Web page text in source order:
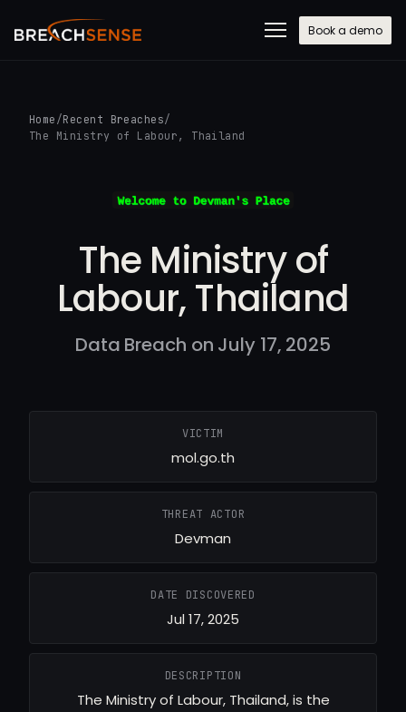
Book a demo
Home /Recent Breaches/
The Ministry of Labour, Thailand
The Ministry of
Labour, Thailand
Data Breach on July 17, 2025
VICTIM
mol.go.th
THREAT ACTOR
Devman
DATE DISCOVERED
Jul 17, 2025
DESCRIPTION
The Ministry of Labour, Thailand, is the